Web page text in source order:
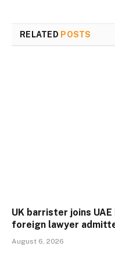
RELATED POSTS
UK barrister joins
foreign lawyer
August 6, 2026